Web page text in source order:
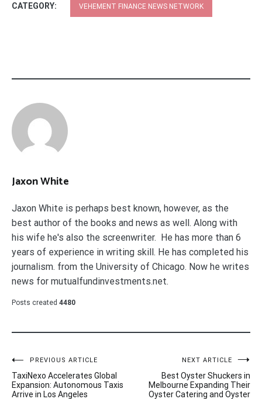
CATEGORY: VEHEMENT FINANCE NEWS NETWORK
Jaxon White
Jaxon White is perhaps best known, however, as the
best author of the books and news as well. Along with
his wife he's also the screenwriter. He has more than 6
years of experience in writing skill. He has completed his
journalism. from the University of Chicago. Now he writes
news for mutualfundinvestments.net.
Posts created 4480
Post
navigation
PREVIOUS ARTICLE
TaxiNexo Accelerates Global
Expansion: Autonomous Taxis
Arrive in Los Angeles
NEXT ARTICLE
Best Oyster Shuckers in
Melbourne Expanding Their
Oyster Catering and Oyster